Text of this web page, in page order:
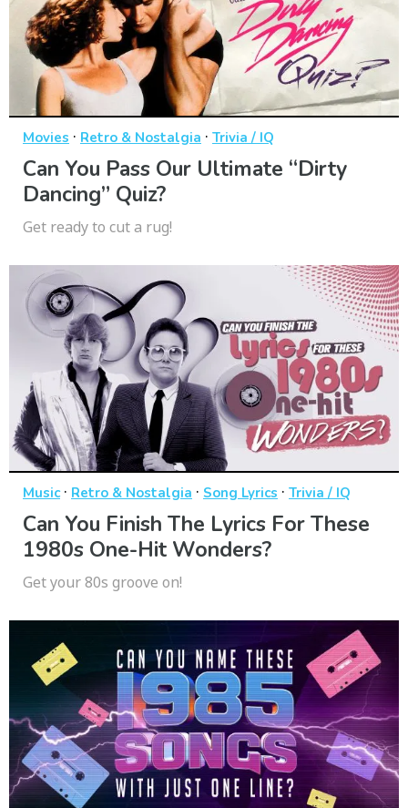
Movies · Retro & Nostalgia · Trivia / IQ
Can You Pass Our Ultimate “Dirty
Dancing” Quiz?
Get ready to cut a rug!
Music· Retro & Nostalgia · Song Lyrics · Trivia / IQ
Can You Finish The Lyrics For These
1980s One-Hit Wonders?
Get your 80s groove on!